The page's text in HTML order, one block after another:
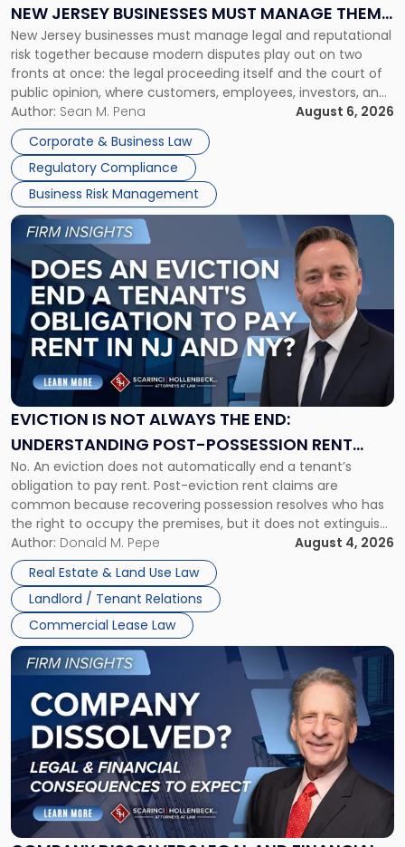
NEW JERSEY BUSINESSES MUST MANAGE THEM
TOGETHER
New Jersey businesses must manage legal and reputational
risk together because modern disputes play out on two
fronts at once: the legal proceeding itself and the court of
public opinion, where customers, employees, investors, and
business partners often reach conclusions long before a
judge or jury has had the opportunity to evaluate the facts.
Success […]
Author: Sean M. Pena
August 6, 2026
Corporate & Business Law
Regulatory Compliance
Business Risk Management
New
Jersey
Businesses
Must
Manage
Them
Together"
EVICTION IS NOT ALWAYS THE END:
UNDERSTANDING POST-POSSESSION RENT
CLAIMS IN NEW JERSEY AND NEW YORK
No. An eviction does not automatically end a tenant’s
obligation to pay rent. Post-eviction rent claims are
common because recovering possession resolves who has
the right to occupy the premises, but it does not extinguish
the tenant’s contractual obligations under the lease.
Whether unpaid or future rent remains owed depends on
three factors: the lease’s […]
Author: Donald M. Pepe
August 4, 2026
Real Estate & Land Use Law
Landlord / Tenant Relations
Commercial Lease Law
Link
post
with
title
"Eviction
Is
Not
Always
the
Understanding
Post-
Possession
Rent
Claims
in
New
Jersey
and
New
York"
Link
to
post
with
title
"Company
Dissolved?
Legal
and